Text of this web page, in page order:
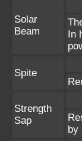
Solar
Beam
In
Spite
Strength
Sap
by